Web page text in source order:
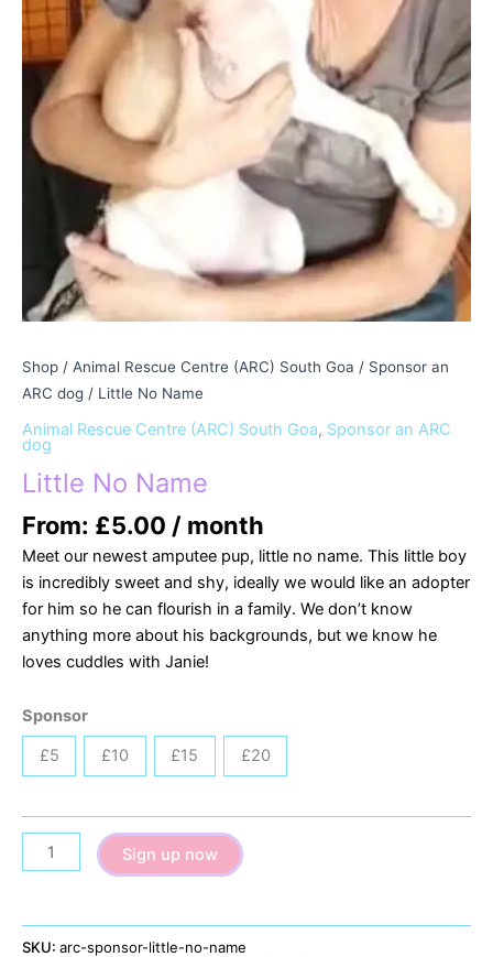
Shop / Animal Rescue Centre (ARC) South Goa / Sponsor an
ARC dog / Little No Name
Animal Rescue Centre (ARC) South Goa, Sponsor an ARC
dog
Little No Name
From: £5.00 / month
Meet our newest amputee pup, little no name. This little boy
is incredibly sweet and shy, ideally we would like an adopter
for him so he can flourish in a family. We don’t know
anything more about his backgrounds, but we know he
loves cuddles with Janie!
Sponsor
£5
£10 £15 £20
Little
No
quantity
Sign up now
SKU: arc-sponsor-little-no-name